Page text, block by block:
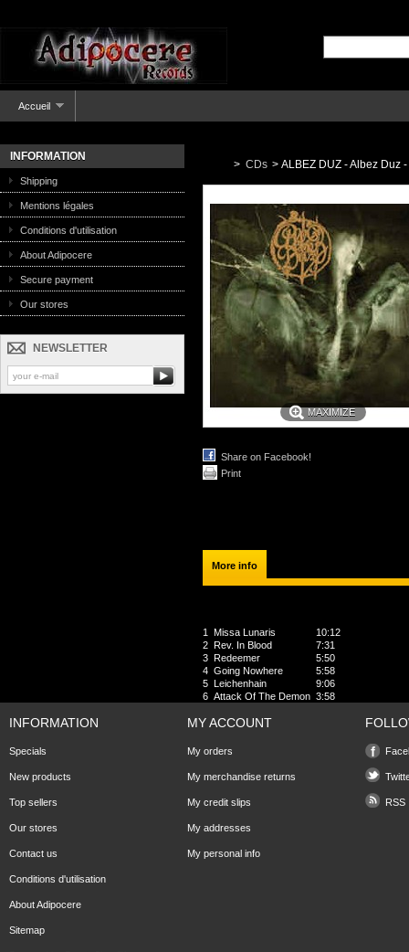
Accueil
INFORMATION
Shipping
Mentions légales
Conditions d'utilisation
About Adipocere
Secure payment
Our stores
NEWSLETTER
> CDs > ALBEZ DUZ - Albez Duz
MAXIMIZE
Share on Facebook!
Print
More info
1 Missa Lunaris
10:12
2 Rev. In Blood
7:31
3 Redeemer
5:50
4 Going Nowhere
5:58
5 Leichenhain
9:06
6 Attack Of The Demon 3:58
INFORMATION
Specials
New products
Top sellers
Our stores
Contact us
Conditions d'utilisation
About Adipocere
Sitemap
MY ACCOUNT
My orders
My merchandise returns
My credit slips
My addresses
My personal info
RSS